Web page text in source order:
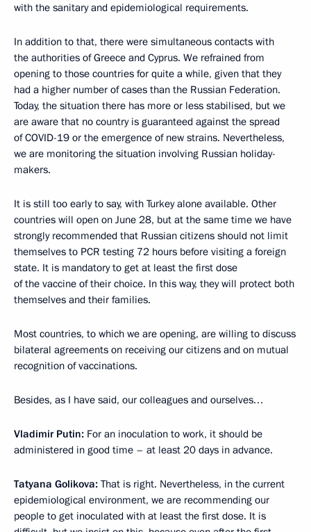
with the sanitary and epidemiological requirements.
In addition to that, there were simultaneous contacts with
the authorities of Greece and Cyprus. We refrained from
opening to those countries for quite a while, given that they
had a higher number of cases than the Russian Federation.
Today, the situation there has more or less stabilised, but we
are aware that no country is guaranteed against the spread
of COVID-19 or the emergence of new strains. Nevertheless,
we are monitoring the situation involving Russian holiday-
makers.
It is still too early to say, with Turkey alone available. Other
countries will open on June 28, but at the same time we have
strongly recommended that Russian citizens should not limit
themselves to PCR testing 72 hours before visiting a foreign
state. It is mandatory to get at least the first dose
of the vaccine of their choice. In this way, they will protect both
themselves and their families.
Most countries, to which we are opening, are willing to discuss
bilateral agreements on receiving our citizens and on mutual
recognition of vaccinations.
Besides, as I have said, our colleagues and ourselves…
Vladimir Putin: For an inoculation to work, it should be
administered in good time – at least 20 days in advance.
Tatyana Golikova: That is right. Nevertheless, in the current
epidemiological environment, we are recommending our
people to get inoculated with at least the first dose. It is